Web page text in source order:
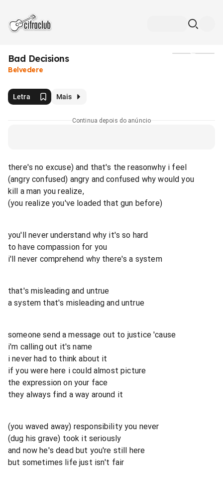
Bad Decisions
Belvedere
Letra Mais
Continua depois do anúncio
there's no excuse) and that's the reasonwhy i feel
(angry confused) angry and confused why would you
kill a man you realize,
(you realize you've loaded that gun before)
you'll never understand why it's so hard
to have compassion for you
i'll never comprehend why there's a system
that's misleading and untrue
a system that's misleading and untrue
someone send a message out to justice 'cause
i'm calling out it's name
i never had to think about it
if you were here i could almost picture
the expression on your face
they always find a way around it
(you waved away) responsibility you never
(dug his grave) took it seriously
and now he's dead but you're still here
but sometimes life just isn't fair